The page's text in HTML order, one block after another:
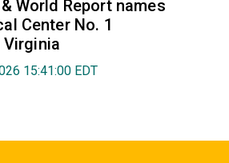
World Report names
Center No. 1
15:41:00 EDT